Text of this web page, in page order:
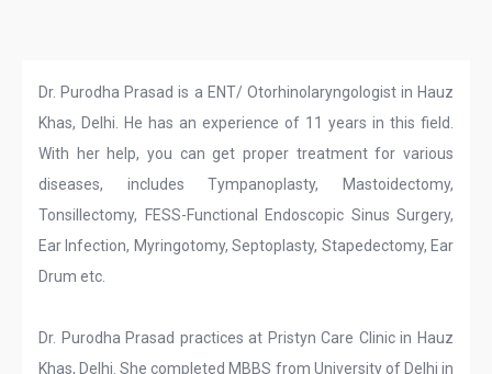
Dr. Purodha Prasad is a ENT/ Otorhinolaryngologist in Hauz
Khas, Delhi. He has an experience of 11 years in this field.
With her help, you can get proper treatment for various
diseases, includes Tympanoplasty, Mastoidectomy,
Tonsillectomy, FESS-Functional Endoscopic Sinus Surgery,
Ear Infection, Myringotomy, Septoplasty, Stapedectomy, Ear
Drum etc.
Dr. Purodha Prasad practices at Pristyn Care Clinic in Hauz
Khas, Delhi. She completed MBBS from University of Delhi in